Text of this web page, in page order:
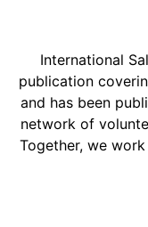
International
publication
and has been
network of
Together, we